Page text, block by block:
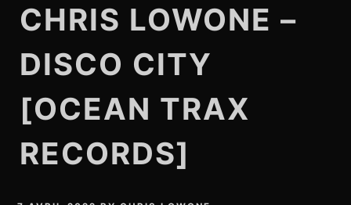
CHRIS LOWONE –
DISCO CITY
[OCEAN TRAX
RECORDS]